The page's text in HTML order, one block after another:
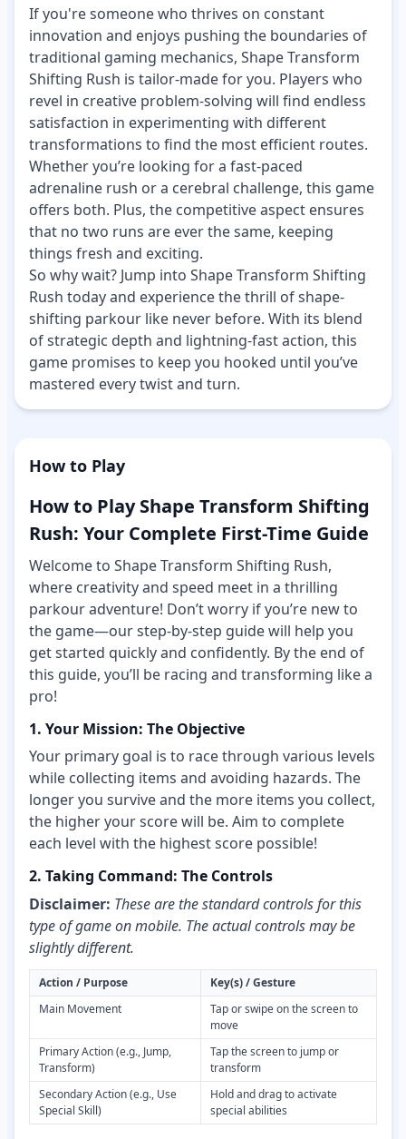
If you're someone who thrives on constant
innovation and enjoys pushing the boundaries of
traditional gaming mechanics, Shape Transform
Shifting Rush is tailor-made for you. Players who
revel in creative problem-solving will find endless
satisfaction in experimenting with different
transformations to find the most efficient routes.
Whether you’re looking for a fast-paced
adrenaline rush or a cerebral challenge, this game
offers both. Plus, the competitive aspect ensures
that no two runs are ever the same, keeping
things fresh and exciting.
So why wait? Jump into Shape Transform Shifting
Rush today and experience the thrill of shape-
shifting parkour like never before. With its blend
of strategic depth and lightning-fast action, this
game promises to keep you hooked until you’ve
mastered every twist and turn.
How to Play
How to Play Shape Transform Shifting
Rush: Your Complete First-Time Guide
Welcome to Shape Transform Shifting Rush,
where creativity and speed meet in a thrilling
parkour adventure! Don’t worry if you’re new to
the game—our step-by-step guide will help you
get started quickly and confidently. By the end of
this guide, you’ll be racing and transforming like a
pro!
1. Your Mission: The Objective
Your primary goal is to race through various levels
while collecting items and avoiding hazards. The
longer you survive and the more items you collect,
the higher your score will be. Aim to complete
each level with the highest score possible!
2. Taking Command: The Controls
Disclaimer: These are the standard controls for this
type of game on mobile. The actual controls may be
slightly different.
Action / Purpose
Key(s) / Gesture
Main Movement
Tap or swipe on the screen to
move
Primary Action (e.g., Jump,
Transform)
Tap the screen to jump or
transform
Secondary Action (e.g., Use
Special Skill)
Hold and drag to activate
special abilities